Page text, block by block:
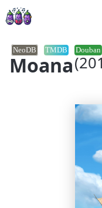
Moana
NeoDB TMDB Douban